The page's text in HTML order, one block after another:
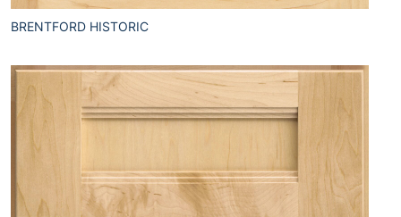
BRENTFORD HISTORIC